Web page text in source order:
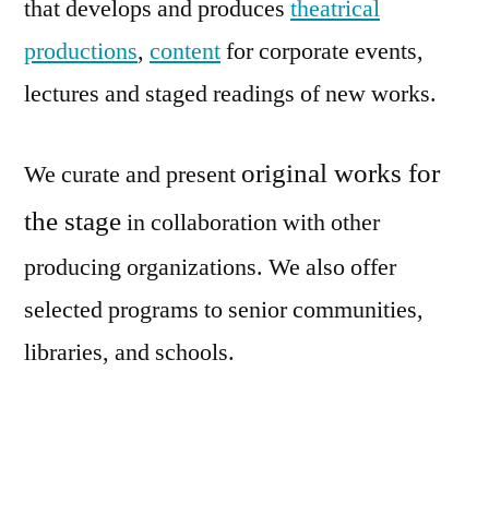
that develops and produces theatrical
productions, contentfor corporate events,
lectures and staged readings of new works.
We curate and present original works for
the stagein collaboration with other
producingorganizations. We also offer
selected programs to senior communities,
libraries, and schools.